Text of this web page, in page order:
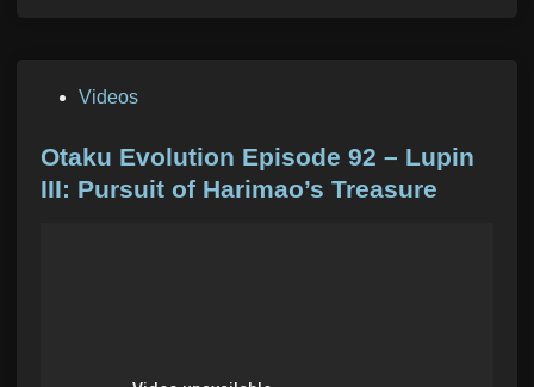
s
t
Videos
Otaku Evolution Episode 92 – Lupin
III: Pursuit of Harimao’s Treasure